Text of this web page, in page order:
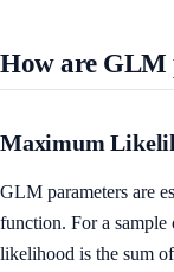
How are GLM
Maximum
GLM parameters are
function. For a sample
likelihood is the sum